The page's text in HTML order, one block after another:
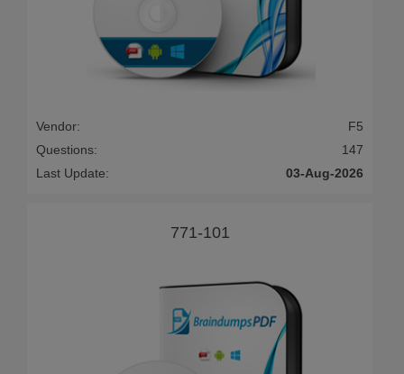
Vendor:
F5
Questions:
147
Last Update:
03-Aug-2026
771-101